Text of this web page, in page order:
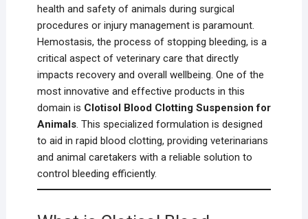
health and safety of animals during surgical
procedures or injury management is paramount.
Hemostasis, the process of stopping bleeding, is a
critical aspect of veterinary care that directly
impacts recovery and overall wellbeing. One of the
most innovative and effective products in this
domain is Clotisol Blood Clotting Suspension for
Animals. This specialized formulation is designed
to aid in rapid blood clotting, providing veterinarians
and animal caretakers with a reliable solution to
control bleeding efficiently.